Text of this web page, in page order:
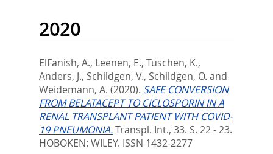
2020
ElFanish, A., Leenen, E., Tuschen, K.,
Anders, J., Schildgen, V., Schildgen, O. and
Weidemann, A. (2020). SAFE CONVERSION
FROM BELATACEPT TO CICLOSPORIN IN A
RENAL TRANSPLANT PATIENT WITH COVID-
19 PNEUMONIA.Transpl. Int., 33. S. 22 - 23.
HOBOKEN: WILEY. ISSN 1432-2277